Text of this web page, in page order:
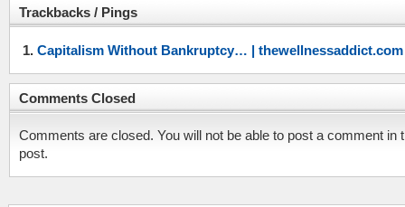
Trackbacks / Pings
Capitalism Without Bankruptcy… | thewellnessaddict.com
Comments Closed
Comments are closed. You will not be able to post a comment in
post.